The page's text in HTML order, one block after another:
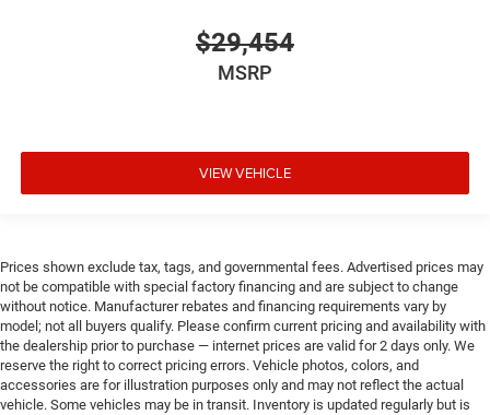
$29,454
MSRP
VIEW VEHICLE
Prices shown exclude tax, tags, and governmental fees. Advertised prices may
not be compatible with special factory financing and are subject to change
without notice. Manufacturer rebates and financing requirements vary by
model; not all buyers qualify. Please confirm current pricing and availability with
the dealership prior to purchase — internet prices are valid for 2 days only. We
reserve the right to correct pricing errors. Vehicle photos, colors, and
accessories are for illustration purposes only and may not reflect the actual
vehicle. Some vehicles may be in transit. Inventory is updated regularly but is